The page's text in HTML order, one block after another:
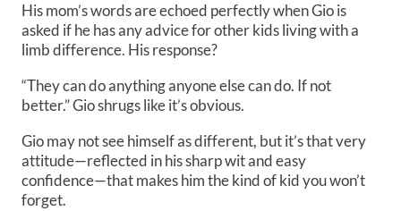
His mom’s words are echoed perfectly when Gio is
asked if he has any advice for other kids living with a
limb difference. His response?
“They can do anything anyone else can do. If not
better.” Gio shrugs like it’s obvious.
Gio may not see himself as different, but it’s that very
attitude—reflected in his sharp wit and easy
confidence—that makes him the kind of kid you won’t
forget.